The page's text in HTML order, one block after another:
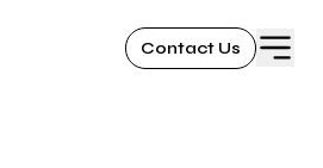
Contact Us